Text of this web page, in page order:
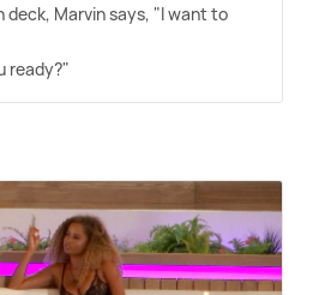
deck, Marvin says, "I want to
ready?"